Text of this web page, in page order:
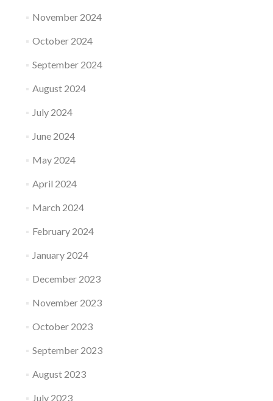
November 2024
October 2024
September 2024
August 2024
July 2024
June 2024
May 2024
April 2024
March 2024
February 2024
January 2024
December 2023
November 2023
October 2023
September 2023
August 2023
July 2023